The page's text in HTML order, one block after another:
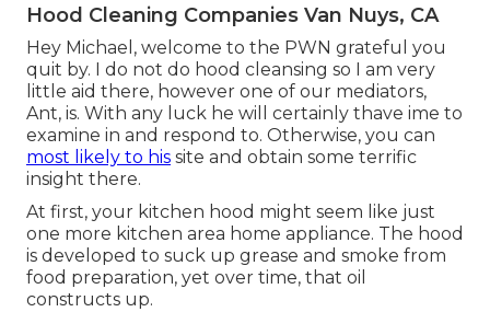
Hood Cleaning Companies Van Nuys, CA
Hey Michael, welcome to the PWN grateful you
quit by. I do not do hood cleansing so I am very
little aid there, however one of our mediators,
Ant, is. With any luck he will certainly thave ime to
examine in and respond to. Otherwise, you can
most likely to his site and obtain some terrific
insight there.
At first, your kitchen hood might seem like just
one more kitchen area home appliance. The hood
is developed to suck up grease and smoke from
food preparation, yet over time, that oil
constructs up.